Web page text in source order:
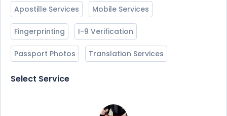
Apostille Services Mobile Services
Fingerprinting I-9 Verification
Passport Photos Translation Services
Select Service